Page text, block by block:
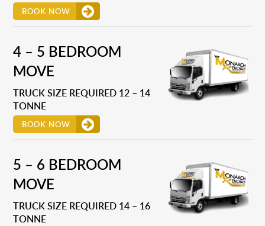
BOOK NOW
4 – 5 BEDROOM
MOVE
TRUCK SIZE REQUIRED 12 – 14
TONNE
BOOK NOW
5 – 6 BEDROOM
MOVE
TRUCK SIZE REQUIRED 14 – 16
TONNE